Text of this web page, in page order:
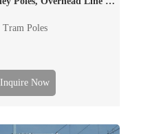
Tram Poles
Inquire Now